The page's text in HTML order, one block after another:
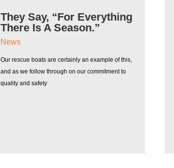
They Say, “For Everything
There Is A Season.”
News
Our rescue boats are certainly an example of this,
and as we follow through on our commitment to
quality and safety